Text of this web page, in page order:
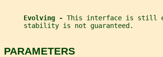
Evolving - This interface is still
     stability is not guaranteed.
PARAMETERS